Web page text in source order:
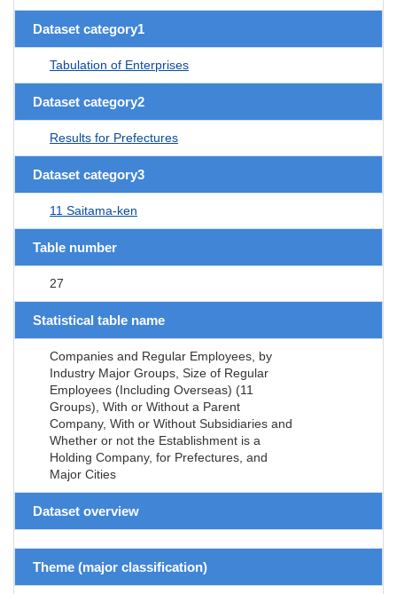
Dataset category1
Tabulation of Enterprises
Dataset category2
Results for Prefectures
Dataset category3
11 Saitama-ken
Table number
27
Statistical table name
Companies and Regular Employees, by
Industry Major Groups, Size of Regular
Employees (Including Overseas) (11
Groups), With or Without a Parent
Company, With or Without Subsidiaries and
Whether or not the Establishment is a
Holding Company, for Prefectures, and
Major Cities
Dataset overview
Theme (major classification)